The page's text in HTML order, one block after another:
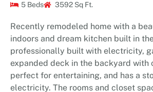
5 Beds 3592 Sq Ft.
Recently remodeled home with a
indoors and dream kitchen built in
professionally built with electricity,
expanded deck in the backyard with
perfect for entertaining, and has a
electricity. The rooms and closet